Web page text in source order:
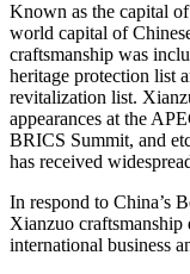
Known as the capital
world capital of
craftsmanship was
heritage protection list
revitalization list.
appearances at the
BRICS Summit, and
has received
In respond to China’s
Xianzuo craftsmanship
international business